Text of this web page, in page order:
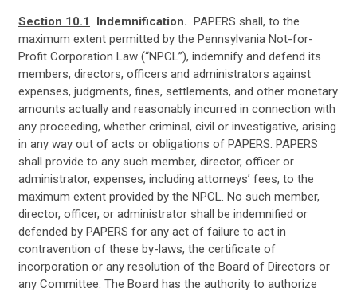
Section 10.1 Indemnification. PAPERS shall, to the
maximum extent permitted by the Pennsylvania Not-for-
Profit Corporation Law (“NPCL”), indemnify and defend its
members, directors, officers and administrators against
expenses, judgments, fines, settlements, and other monetary
amounts actually and reasonably incurred in connection with
any proceeding, whether criminal, civil or investigative, arising
in any way out of acts or obligations of PAPERS. PAPERS
shall provide to any such member, director, officer or
administrator, expenses, including attorneys’ fees, to the
maximum extent provided by the NPCL. No such member,
director, officer, or administrator shall be indemnified or
defended by PAPERS for any act of failure to act in
contravention of these by-laws, the certificate of
incorporation or any resolution of the Board of Directors or
any Committee. The Board has the authority to authorize